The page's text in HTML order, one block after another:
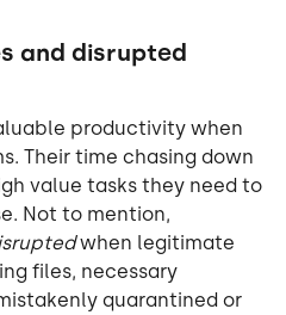
and disrupted
productivity when
Their time chasing down
value tasks they need to
Not to mention,
when legitimate
files, necessary
quarantined or